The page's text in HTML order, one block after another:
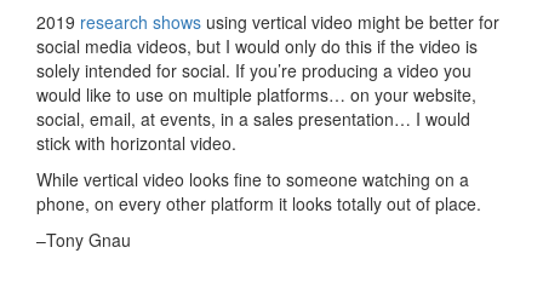
2019 research shows using vertical video might be better for
social media videos, but I would only do this if the video is
solely intended for social. If you’re producing a video you
would like to use on multiple platforms… on your website,
social, email, at events, in a sales presentation… I would
stick with horizontal video.
While vertical video looks fine to someone watching on a
phone, on every other platform it looks totally out of place.
–Tony Gnau